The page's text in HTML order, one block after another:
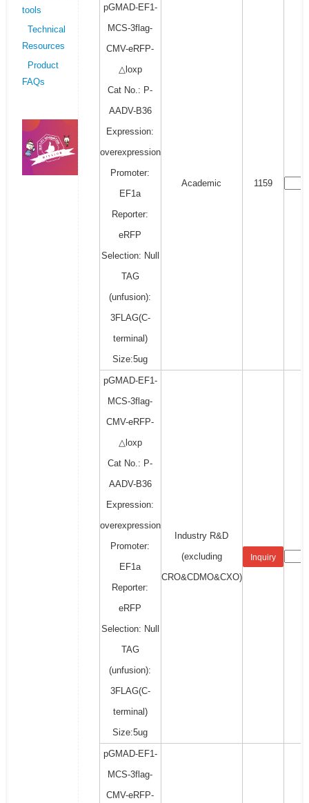
tools
Technical
Resources
Product
FAQs
pGMAD-EF1-
MCS-3flag-
CMV-eRFP-
△loxp
Cat No.: P-
AADV-B36
Expression:
overexpression
Promoter:
EF1a
Reporter:
eRFP
Selection: Null
TAG
(unfusion):
3FLAG(C-
terminal)
Size:5ug
Academic 1159
pGMAD-EF1-
MCS-3flag-
CMV-eRFP-
△loxp
Cat No.: P-
AADV-B36
Expression:
overexpression
Promoter:
EF1a
Reporter:
eRFP
Selection: Null
TAG
(unfusion):
3FLAG(C-
terminal)
Size:5ug
Industry R&D
(excluding
CRO&CDMO&CXO)
Inquiry
pGMAD-EF1-
MCS-3flag-
CMV-eRFP-